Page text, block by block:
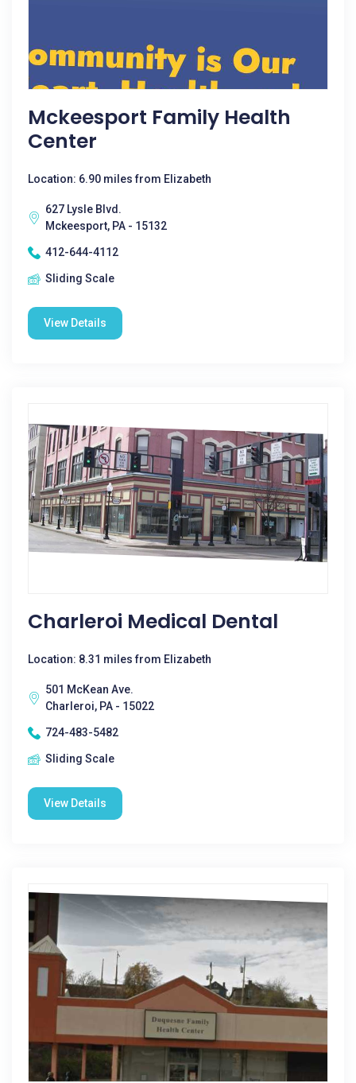
Mckeesport Family Health
Center
Location: 6.90 miles from Elizabeth
627 Lysle Blvd.
Mckeesport, PA - 15132
412-644-4112
Sliding Scale
View Details
Charleroi Medical Dental
Location: 8.31 miles from Elizabeth
501 McKean Ave.
Charleroi, PA - 15022
724-483-5482
Sliding Scale
View Details